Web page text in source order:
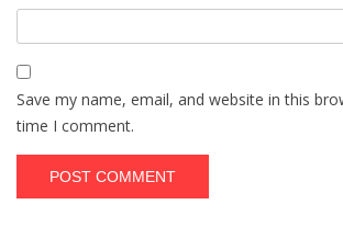
Save my name, email, and website in this
time I comment.